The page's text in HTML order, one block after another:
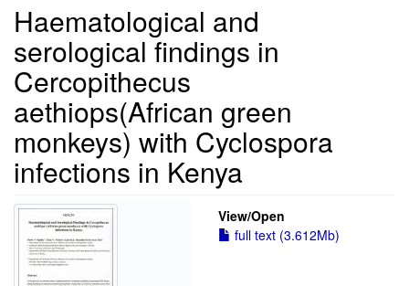
Haematological and
serological findings in
Cercopithecus
aethiops(African green
monkeys) with Cyclospora
infections in Kenya
View/Open
full text (3.612Mb)